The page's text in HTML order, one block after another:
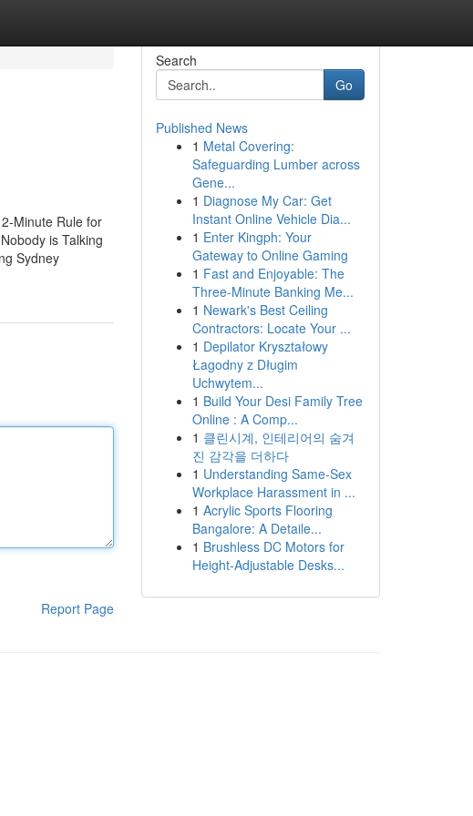
Minute Rule for
is Talking
Sydney
Report Page
Search
Go
Published News
1 Metal Covering:
Safeguarding Lumber across
Gene...
1 Diagnose My Car: Get
Instant Online Vehicle Dia...
1 Enter Kingph: Your
Gateway to Online Gaming
1 Fast and Enjoyable: The
Three-Minute Banking Me...
1 Newark's Best Ceiling
Contractors: Locate Your ...
1 Depilator Kryształowy
Łagodny z Długim
Uchwytem...
1 Build Your Desi Family Tree
Online : A Comp...
1 클린시계, 인테리어의 숨겨
진 감각을 더하다
1 Understanding Same-Sex
Workplace Harassment in ...
1 Acrylic Sports Flooring
Bangalore: A Detaile...
1 Brushless DC Motors for
Height-Adjustable Desks...